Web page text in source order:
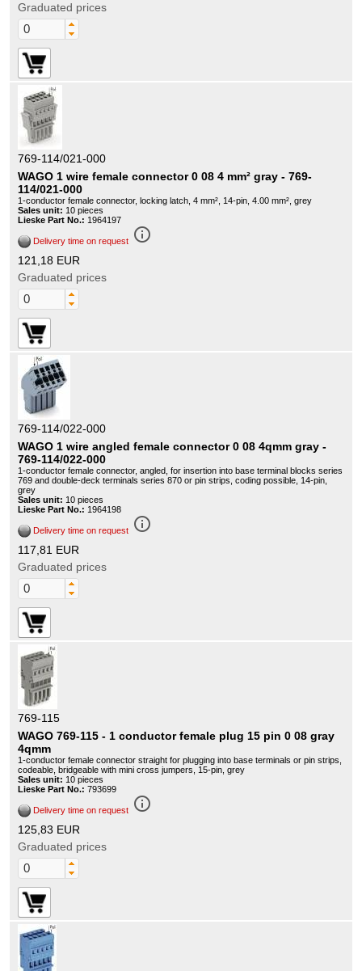
Graduated prices
769-114/021-000
WAGO 1 wire female connector 0 08 4 mm² gray - 769-
114/021-000
1-conductor female connector, locking latch, 4 mm², 14-pin, 4.00 mm², grey
Sales unit: 10 pieces
Lieske Part No.: 1964197
Delivery time on request info_outline
121,18 EUR
Graduated prices
769-114/022-000
WAGO 1 wire angled female connector 0 08 4qmm gray -
769-114/022-000
1-conductor female connector, angled, for insertion into base terminal blocks series
769 and double-deck terminals series 870 or pin strips, coding possible, 14-pin,
grey
Sales unit: 10 pieces
Lieske Part No.: 1964198
Delivery time on request info_outline
117,81 EUR
Graduated prices
769-115
WAGO 769-115 - 1 conductor female plug 15 pin 0 08 gray
4qmm
1-conductor female connector straight for plugging into base terminals or pin strips,
codeable, bridgeable with mini cross jumpers, 15-pin, grey
Sales unit: 10 pieces
Lieske Part No.: 793699
Delivery time on request info_outline
125,83 EUR
Graduated prices